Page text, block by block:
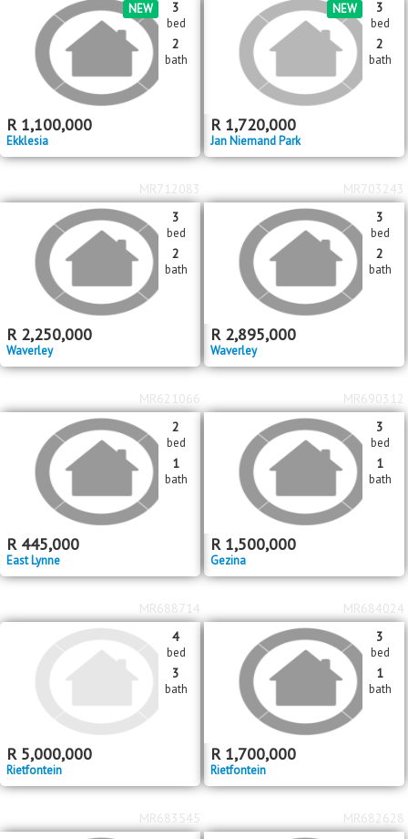
2,250,000 4
bath
1
garage
1276m
erf size
NEW
1,100,000
3
bed
2
bath
MR720004
NEW
1,720,000
Jan Niemand Park
3
bed
2
bath
MR719417
2,250,000
3
bed
2
bath
MR712083
2,895,000
3
bed
2
bath
MR703243
445,000
2
bed
1
bath
MR621066
1,500,000
3
bed
1
bath
MR690312
4
bed
MR688714
3
bed
MR684024